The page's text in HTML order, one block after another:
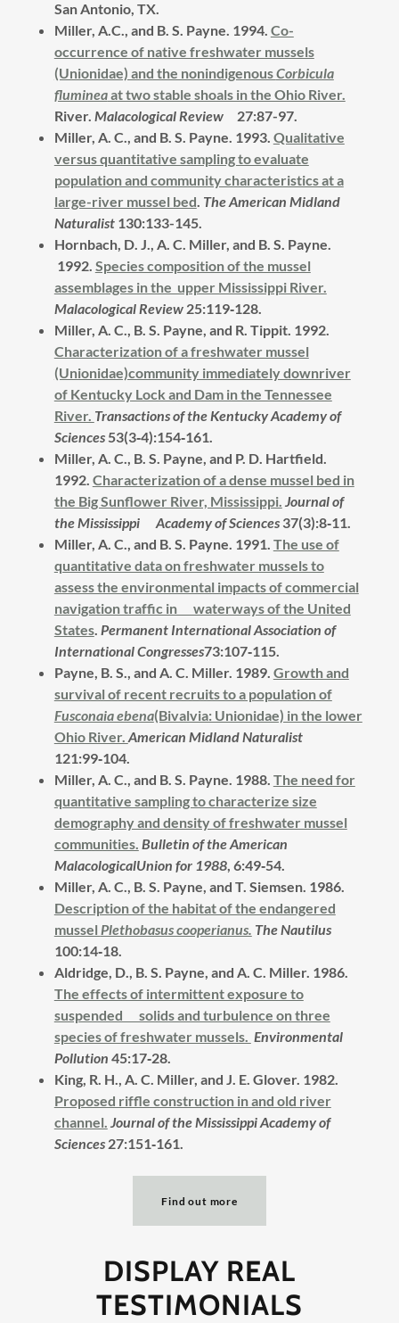
San Antonio, TX.
Miller, A.C., and B. S. Payne. 1994. Co-
occurrence of native freshwater mussels
(Unionidae) and the nonindigenousCorbicula
flumineaat two stable shoals in the Ohio River.
River. Malacological Review27:87-97.
Miller, A. C., and B. S. Payne. 1993. Qualitative
versus quantitative sampling to evaluate
population and community characteristics at a
large-river mussel bed. The American Midland
Naturalist130:133-145.
Hornbach, D. J., A. C. Miller, and B. S. Payne.
1992. Species composition of the mussel
assemblages in the upper Mississippi River.
Malacological Review25:119‑128.
Miller, A. C., B. S. Payne, and R. Tippit. 1992.
Characterization of a freshwater mussel
(Unionidae)community immediately downriver
of Kentucky Lock and Dam in the Tennessee
River. Transactions of the Kentucky Academy of
Sciences53(3‑4):154‑161.
Miller, A. C., B. S. Payne, and P. D. Hartfield.
1992. Characterization of a dense mussel bed in
the Big Sunflower River, Mississippi. Journal of
the Mississippi Academy of Sciences37(3):8‑11.
Miller, A. C., and B. S. Payne. 1991. The use of
quantitative data on freshwater mussels to
assess the environmental impacts of commercial
navigation traffic in waterways of the United
States. Permanent International Association of
International Congresses73:107‑115.
Payne, B. S., and A. C. Miller. 1989. Growth and
survival of recent recruits to a population of
Fusconaia ebena(Bivalvia: Unionidae) in the lower
Ohio River. American Midland Naturalist
121:99‑104.
Miller, A. C., and B. S. Payne. 1988. The need for
quantitative sampling to characterize size
demography and density of freshwater mussel
communities. Bulletin of the American
MalacologicalUnion for 1988, 6:49‑54.
Miller, A. C., B. S. Payne, and T. Siemsen. 1986.
Description of the habitat of the endangered
mussel Plethobasus cooperianus. The Nautilus
100:14‑18.
Aldridge, D., B. S. Payne, and A. C. Miller. 1986.
The effects of intermittent exposure to
suspended solids and turbulence on three
species of freshwater mussels. Environmental
Pollution 45:17‑28.
King, R. H., A. C. Miller, and J. E. Glover. 1982.
Proposed riffle construction in and old river
channel. Journal of the Mississippi Academy of
Sciences27:151‑161.
Find out more
DISPLAY REAL
TESTIMONIALS